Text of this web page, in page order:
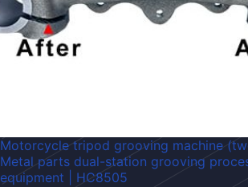
Motorcycle tripod grooving machine
Metal parts dual-station grooving
equipment | HC8505